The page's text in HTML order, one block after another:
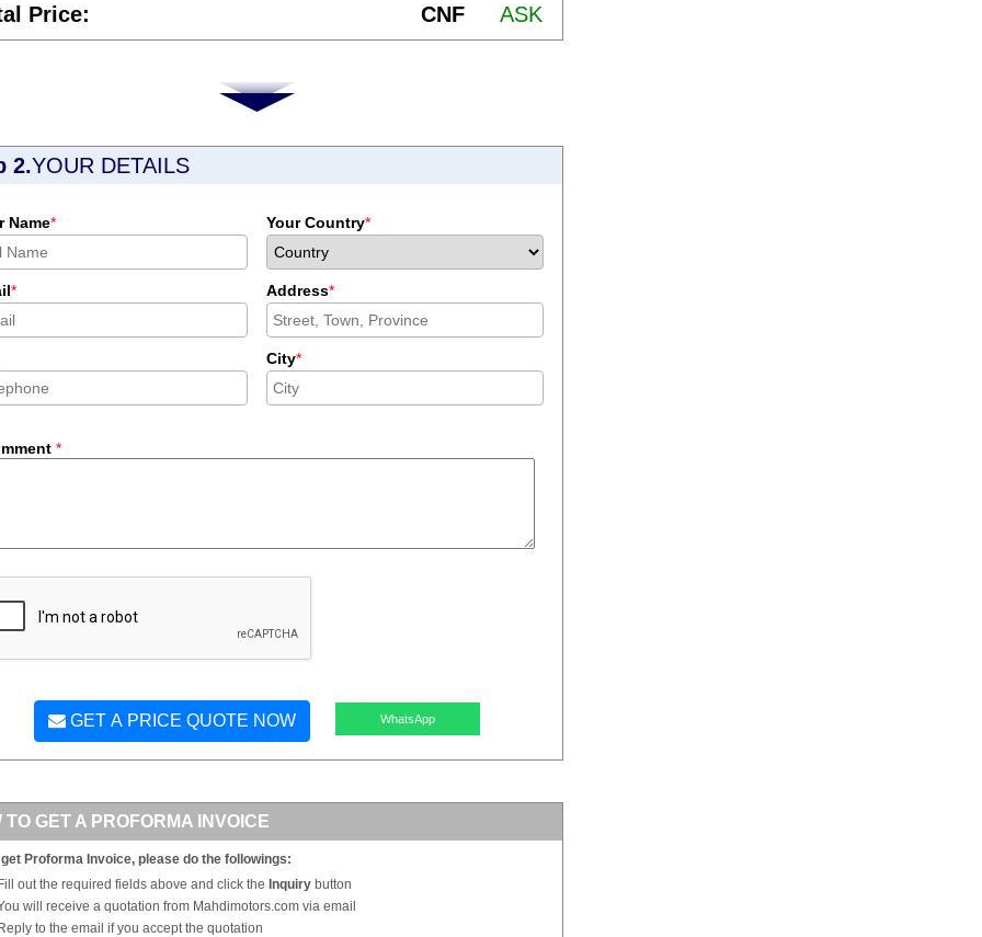
Price: CNF ASK
2.YOUR DETAILS
Name* Your Country*
* Address*
City*
*
GET A PRICE QUOTE NOW WhatsApp
TO GET A PROFORMA INVOICE
get Proforma Invoice, please do the followings:
out the required fields above and click the Inquiry button
will receive a quotation from Mahdimotors.com via email
to the email if you accept the quotation